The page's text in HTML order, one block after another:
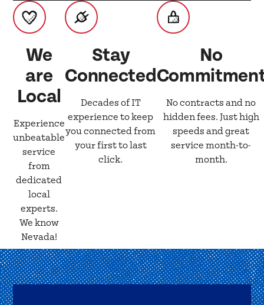
We
are
Local
Experience
unbeatable
service
from
dedicated
local
experts.
We know
Nevada!
Stay
Connected
Decades of IT
experience to keep
you connected from
your first to last
click.
No
No contracts and no
hidden fees. Just high
speeds and great
service month-to-
month.